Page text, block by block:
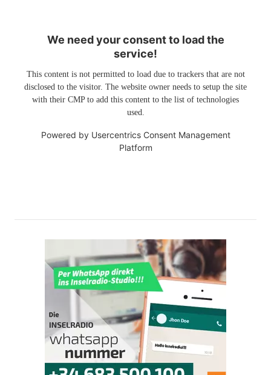
We need your consent to load the
service!
This content is not permitted to load due to trackers that are not
disclosed to the visitor. The website owner needs to setup the site
with their CMP to add this content to the list of technologies
used.
Powered by Usercentrics Consent Management
Platform